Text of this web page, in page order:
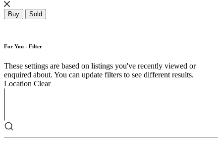
Buy Sold
For You - Filter
These settings are based on listings you've recently viewed or
enquired about. You can update filters to see different results.
Location Clear